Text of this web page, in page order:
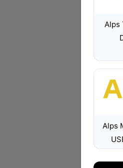
Alps
Alps